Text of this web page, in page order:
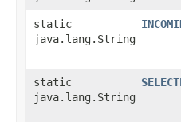
static
java.lang.String
static
java.lang.String